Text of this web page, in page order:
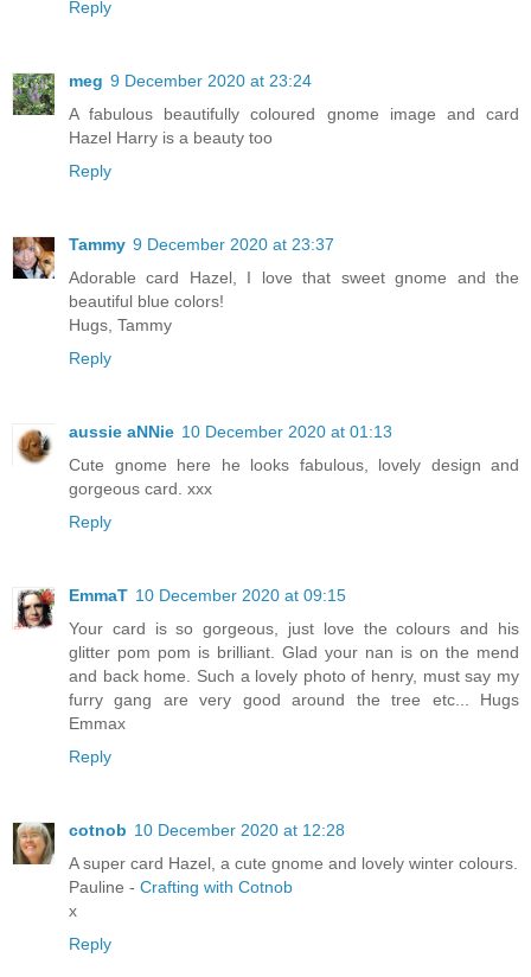
Reply
meg 9 December 2020 at 23:24
A fabulous beautifully coloured gnome image and card
Hazel Harry is a beauty too
Reply
Tammy 9 December 2020 at 23:37
Adorable card Hazel, I love that sweet gnome and the
beautiful blue colors!
Hugs, Tammy
Reply
aussie aNNie 10 December 2020 at 01:13
Cute gnome here he looks fabulous, lovely design and
gorgeous card. xxx
Reply
EmmaT 10 December 2020 at 09:15
Your card is so gorgeous, just love the colours and his
glitter pom pom is brilliant. Glad your nan is on the mend
and back home. Such a lovely photo of henry, must say my
furry gang are very good around the tree etc... Hugs
Emmax
Reply
cotnob 10 December 2020 at 12:28
A super card Hazel, a cute gnome and lovely winter colours.
Pauline - Crafting with Cotnob
x
Reply